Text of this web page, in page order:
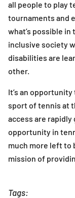
all people to play
tournaments and
what’s possible
inclusive society
disabilities are
other.
It’s an
sport of tennis at
access are rapidly
opportunity in
much more left to
mission of
Tags: